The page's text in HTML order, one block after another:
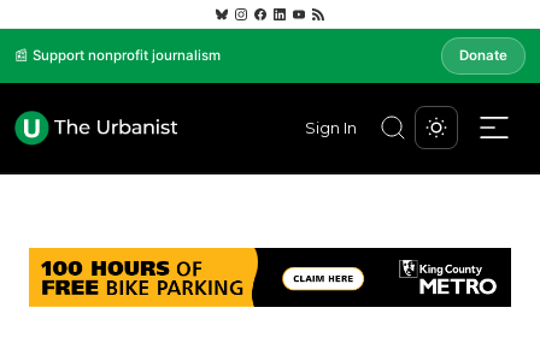
📰 Support nonprofit journalism Donate
Sign In